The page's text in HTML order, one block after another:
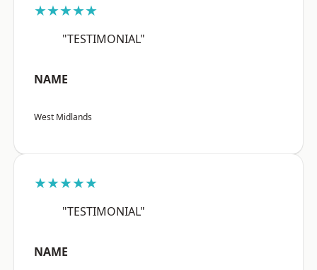
★★★★★
"TESTIMONIAL"
NAME
West Midlands
★★★★★
"TESTIMONIAL"
NAME